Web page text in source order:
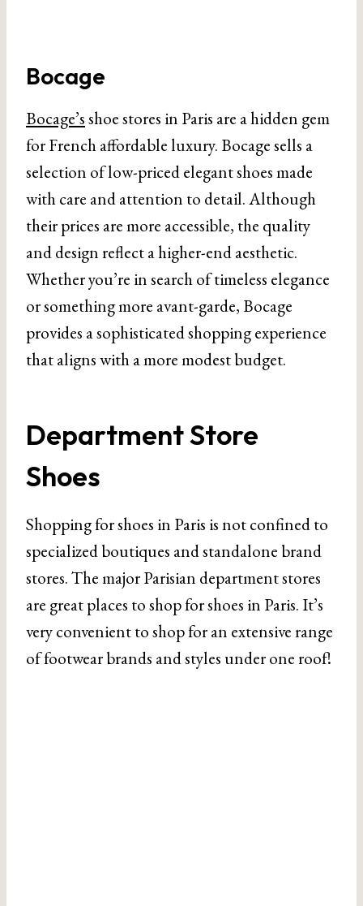
Bocage
Bocage’sshoe stores in Paris are a hidden gem
for French affordable luxury. Bocage sells a
selection of low-priced elegant shoes made
with care and attention to detail. Although
their prices are more accessible, the quality
and design reflect a higher-end aesthetic.
Whether you’re in search of timeless elegance
or something more avant-garde, Bocage
provides a sophisticated shopping experience
that aligns with a more modest budget.
Department Store
Shoes
Shopping for shoes in Paris is not confined to
specialized boutiques and standalone brand
stores. The major Parisian department stores
are great places to shop for shoes in Paris. It’s
very convenient to shop for an extensive range
of footwear brands and styles under one roof!